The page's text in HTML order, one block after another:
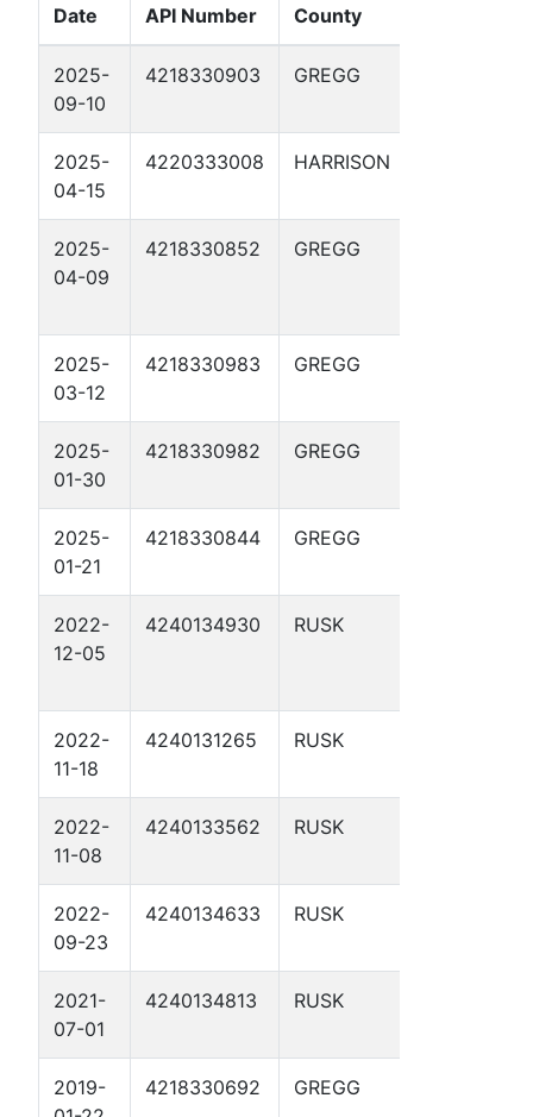
Date
API Number County
2025-
09-10
4218330903 GREGG
2025-
04-15
4220333008 HARRISON
2025-
04-09
4218330852 GREGG
2025-
03-12
4218330983 GREGG
2025-
01-30
4218330982 GREGG
2025-
01-21
4218330844 GREGG
2022-
12-05
4240134930 RUSK
2022-
11-18
4240131265 RUSK
2022-
11-08
4240133562 RUSK
2022-
09-23
4240134633 RUSK
2021-
07-01
4240134813 RUSK
2019-
4218330692 GREGG